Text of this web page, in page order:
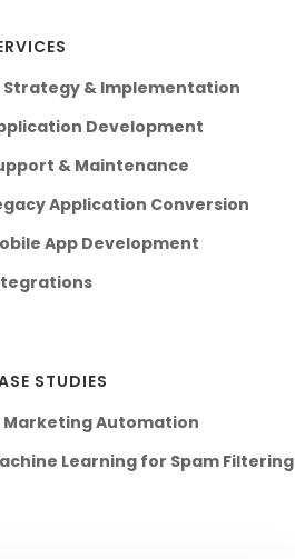
Strategy & Implementation
Development
& Maintenance
Application Conversion
App Development
STUDIES
Marketing Automation
Learning for Spam Filtering